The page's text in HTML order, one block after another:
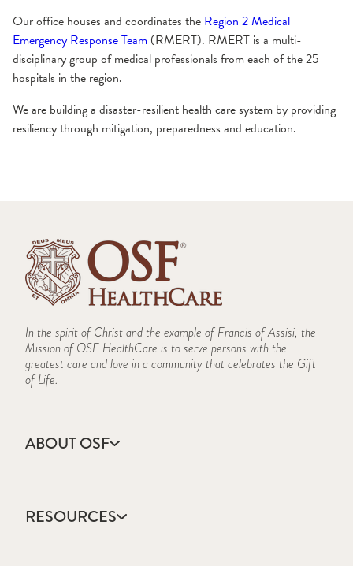
Our office houses and coordinates the Region 2 Medical
Emergency Response Team (RMERT). RMERT is a multi-
disciplinary group of medical professionals from each of the 25
hospitals in the region.
We are building a disaster-resilient health care system by providing
resiliency through mitigation, preparedness and education.
In the spirit of Christ and the example of Francis of Assisi, the
Mission of OSF HealthCare is to serve persons with the
greatest care and love in a community that celebrates the Gift
of Life.
ABOUT OSF
Annual Report
Community Health
RESOURCES